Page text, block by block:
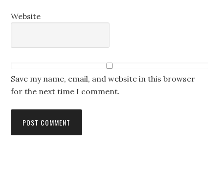
Website
Save my name, email, and website in this browser
for the next time I comment.